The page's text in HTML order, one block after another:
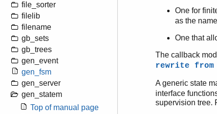
file_sorter
filelib
filename
gb_sets
gb_trees
gen_event
gen_fsm
gen_server
gen_statem
Top of manual page
One for
as the
One that
The callback
rewrite from
A generic state
interface
supervision tree.